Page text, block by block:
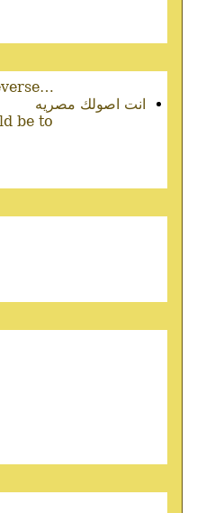
انت اصولك مصريه
be to